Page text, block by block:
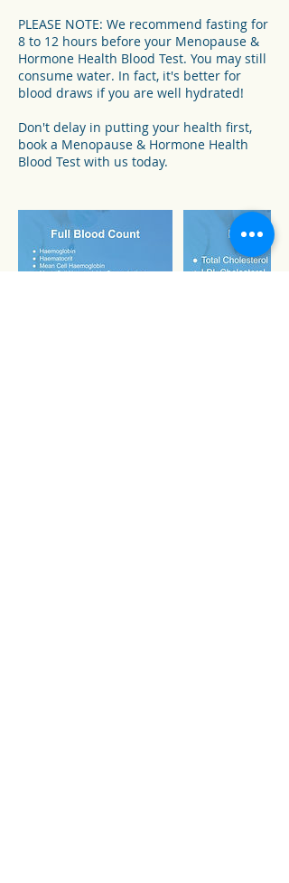
PLEASE NOTE: We recommend fasting for
8 to 12 hours before your Menopause &
Hormone Health Blood Test. You may still
consume water. In fact, it's better for
blood draws if you are well hydrated!
Don't delay in putting your health first,
book a Menopause & Hormone Health
Blood Test with us today.